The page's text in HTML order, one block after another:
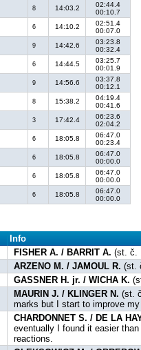
8 14:03.2
02:44.4
00:10.7
6 14:10.2
02:51.4
00:07.0
9 14:42.6
03:23.8
00:32.4
6 14:44.5
03:25.7
00:01.9
9 14:56.6
03:37.8
00:12.1
8 15:38.2
04:19.4
00:41.6
3 17:42.4
06:23.6
02:04.2
6 18:05.8
06:47.0
00:23.4
6 18:05.8
06:47.0
00:00.0
6 18:05.8
06:47.0
00:00.0
6 18:05.8
06:47.0
00:00.0
Info
FISHER A. / BARRIT A. (st. č.
ARZENO M. / JAMOUL R. (st.
GASSNER H. jr. / WICHA K.
MAURIN J. / KLINGER N. (st.
marks but I start to improve
CHARDONNET S. / DE LA
eventually I found it easier
reactions.